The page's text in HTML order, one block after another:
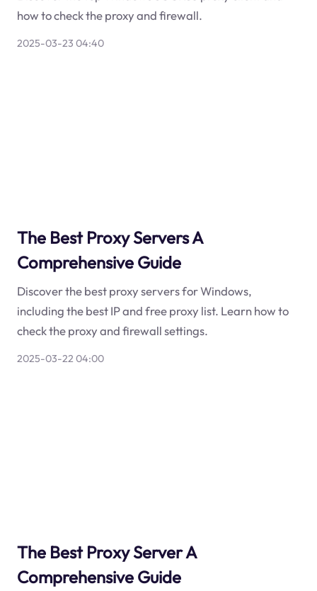
how to check the proxy and firewall.
2025-03-23 04:40
The Best Proxy Servers A
Comprehensive Guide
Discover the best proxy servers for Windows,
including the best IP and free proxy list. Learn how to
check the proxy and firewall settings.
2025-03-22 04:00
The Best Proxy Server A
Comprehensive Guide